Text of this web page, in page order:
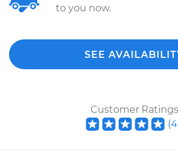
to you now.
SEE
Customer Ratings
(